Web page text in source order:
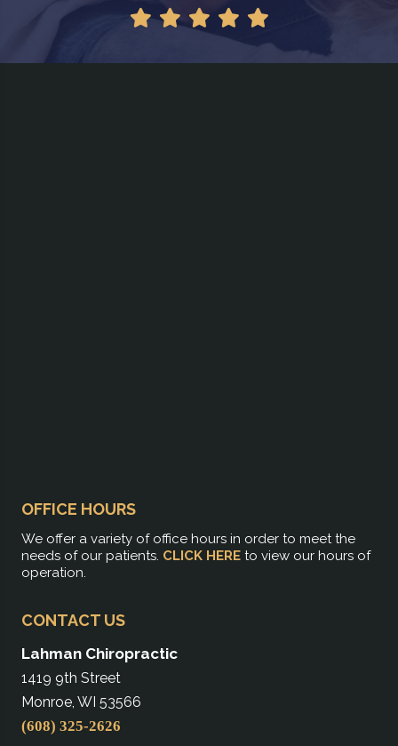
OFFICE HOURS
We offer a variety of office hours in order to meet the
needs of our patients. CLICK HERE to view our hours of
operation.
CONTACT US
Lahman Chiropractic
1419 9th Street
Monroe, WI 53566
(608) 325-2626